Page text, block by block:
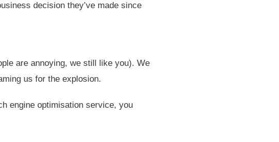
decision they’ve made since
are annoying, we still like you). We
us for the explosion.
engine optimisation service, you